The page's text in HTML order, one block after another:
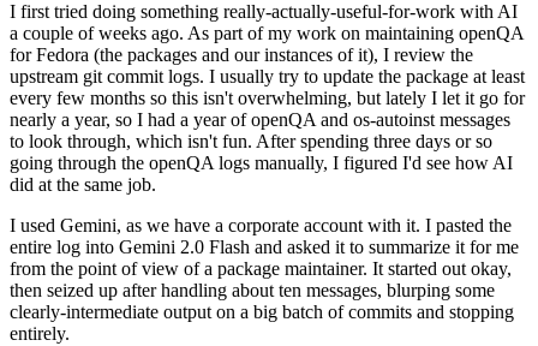
I first tried doing something really-actually-useful-for-work with AI
a couple of weeks ago. As part of my work on maintaining openQA
for Fedora (the packages and our instances of it), I review the
upstream git commit logs. I usually try to update the package at least
every few months so this isn't overwhelming, but lately I let it go for
nearly a year, so I had a year of openQA and os-autoinst messages
to look through, which isn't fun. After spending three days or so
going through the openQA logs manually, I figured I'd see how AI
did at the same job.
I used Gemini, as we have a corporate account with it. I pasted the
entire log into Gemini 2.0 Flash and asked it to summarize it for me
from the point of view of a package maintainer. It started out okay,
then seized up after handling about ten messages, blurping some
clearly-intermediate output on a big batch of commits and stopping
entirely.